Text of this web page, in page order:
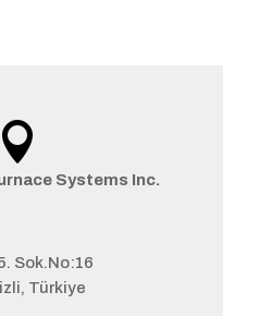

Systems Inc.
Sok.No:16
Türkiye